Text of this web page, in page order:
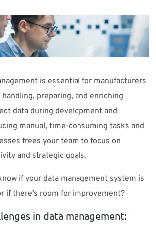
se@nti-group.com
Brasil Danmark Deutschland
Ireland Ísland Italia
UK
is essential for manufacturers
preparing, and enriching
data during development and
manual, time-consuming tasks and
frees your team to focus on
and strategic goals.
if your data management system is
if there’s room for improvement?
in data management: